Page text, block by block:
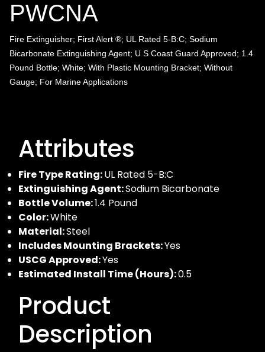
PWCNA
Fire Extinguisher; First Alert ®; UL Rated 5-B:C; Sodium
Bicarbonate Extinguishing Agent; U S Coast Guard Approved; 1.4
Pound Bottle; White; With Plastic Mounting Bracket; Without
Gauge; For Marine Applications
Attributes
Fire Type Rating:UL Rated 5-B:C
Extinguishing Agent:Sodium Bicarbonate
Bottle Volume:1.4 Pound
Color:White
Material:Steel
Includes Mounting Brackets:Yes
USCG Approved:Yes
Estimated Install Time (Hours):0.5
Product
Description